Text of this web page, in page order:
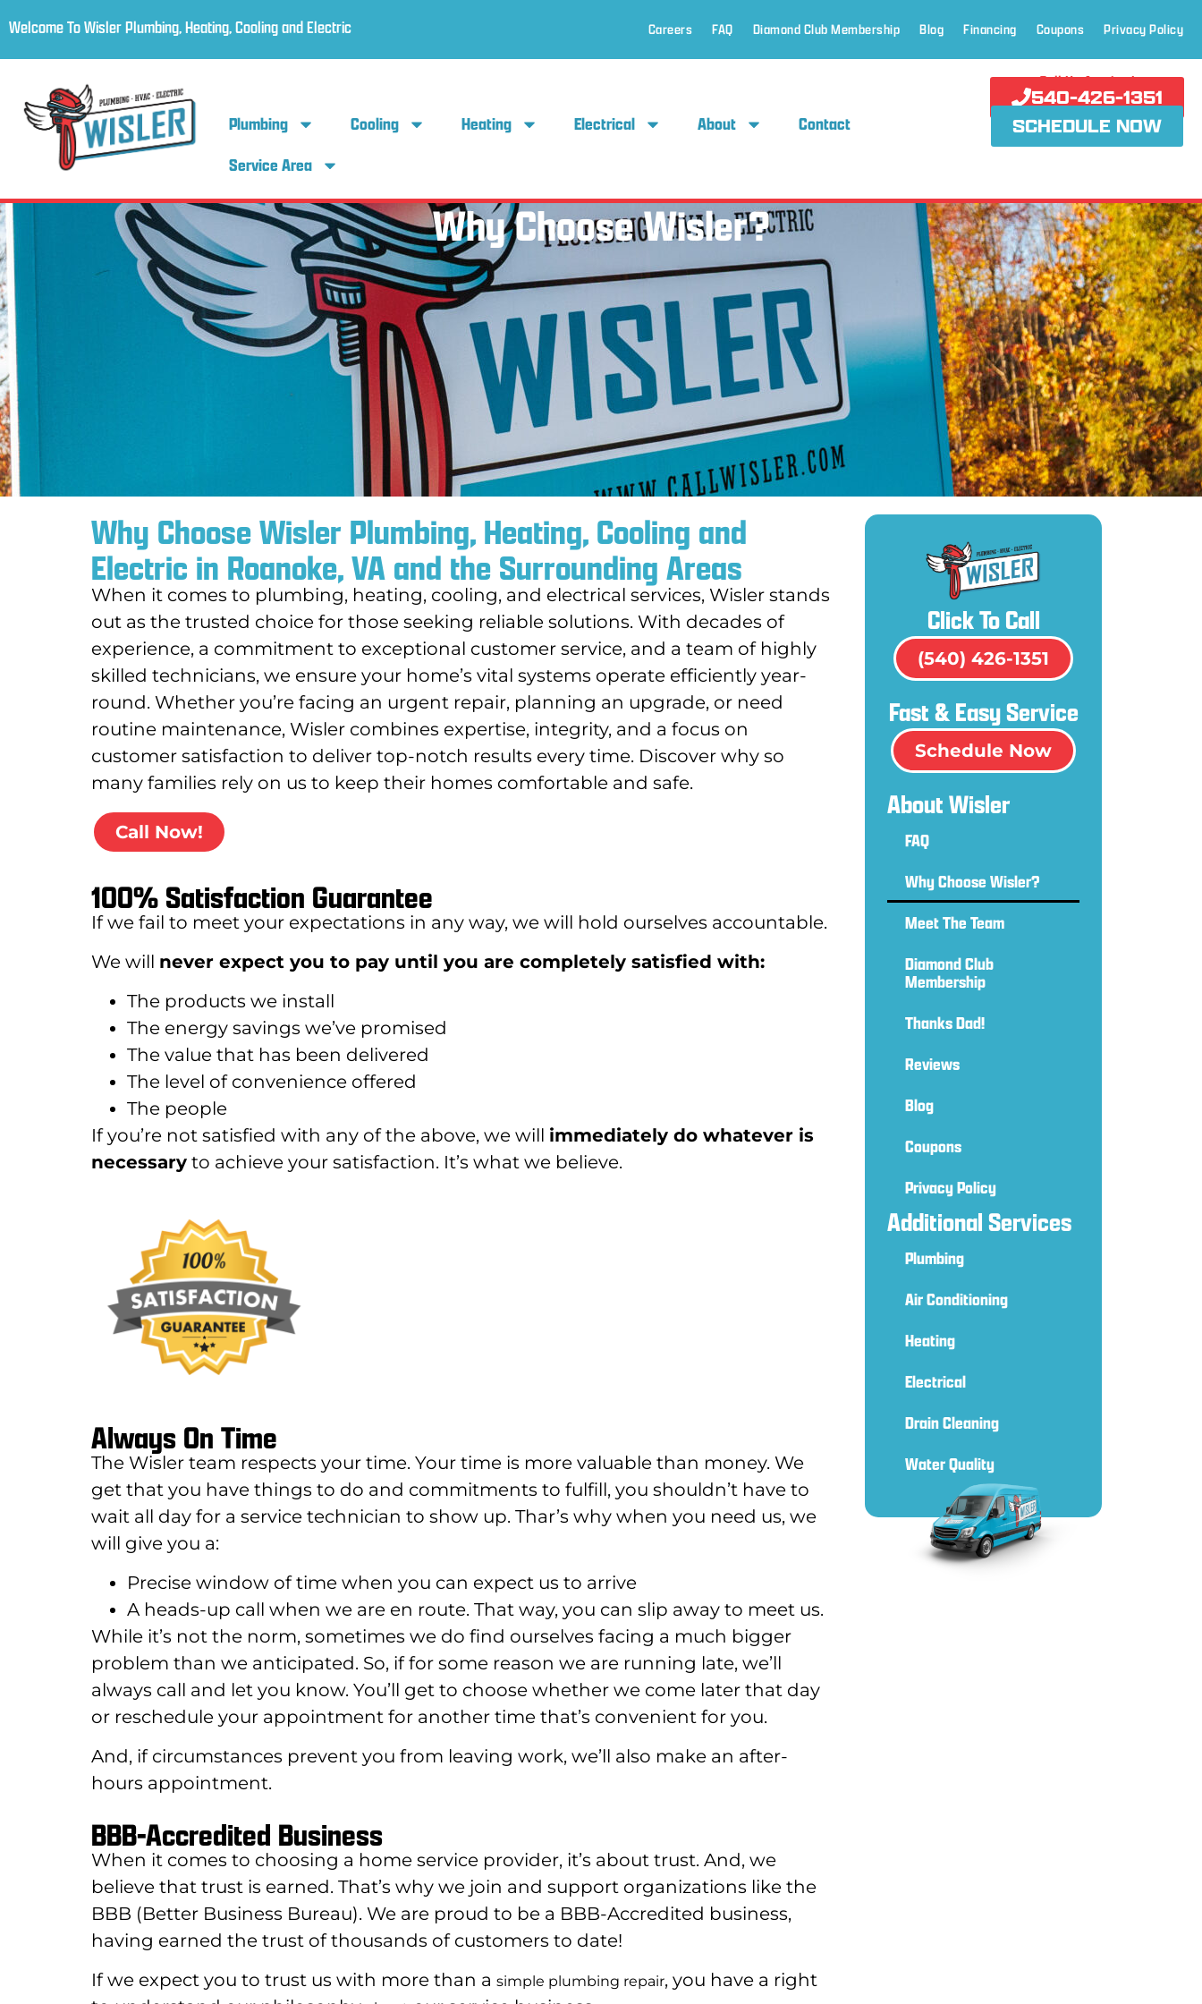
Welcome To Wisler Plumbing, Heating, Cooling and Electric Careers FAQ Diamond Club Membership Blog Financing Coupons Privacy Policy
Plumbing Cooling Heating Electrical About
Contact
Service Area
Call Us Anytime!
540-426-1351
SCHEDULE NOW
Why Choose Wisler?
Why Choose Wisler Plumbing, Heating, Cooling and
Electric in Roanoke, VA and the Surrounding Areas
When it comes to plumbing, heating, cooling, and electrical services, Wisler stands
out as the trusted choice for those seeking reliable solutions. With decades of
experience, a commitment to exceptional customer service, and a team of highly
skilled technicians, we ensure your home’s vital systems operate efficiently year-
round. Whether you’re facing an urgent repair, planning an upgrade, or need
routine maintenance, Wisler combines expertise, integrity, and a focus on
customer satisfaction to deliver top-notch results every time. Discover why so
many families rely on us to keep their homes comfortable and safe.
Call Now!
100% Satisfaction Guarantee
If we fail to meet your expectations in any way, we will hold ourselves accountable.
We will never expect you to pay until you are completely satisfied with:
The products we install
The energy savings we’ve promised
The value that has been delivered
The level of convenience offered
The people
If you’re not satisfied with any of the above, we will immediately do whatever is
necessary to achieve your satisfaction. It’s what we believe.
Always On Time
The Wisler team respects your time. Your time is more valuable than money. We
get that you have things to do and commitments to fulfill, you shouldn’t have to
wait all day for a service technician to show up. Thar’s why when you need us, we
will give you a:
Precise window of time when you can expect us to arrive
A heads-up call when we are en route. That way, you can slip away to meet us.
While it’s not the norm, sometimes we do find ourselves facing a much bigger
problem than we anticipated. So, if for some reason we are running late, we’ll
always call and let you know. You’ll get to choose whether we come later that day
or reschedule your appointment for another time that’s convenient for you.
And, if circumstances prevent you from leaving work, we’ll also make an after-
hours appointment.
BBB-Accredited Business
When it comes to choosing a home service provider, it’s about trust. And, we
believe that trust is earned. That’s why we join and support organizations like the
BBB (Better Business Bureau). We are proud to be a BBB-Accredited business,
having earned the trust of thousands of customers to date!
If we expect you to trust us with more than a simple plumbing repair, you have a right
Click To Call
(540) 426-1351
Fast & Easy Service
Schedule Now
About Wisler
FAQ
Why Choose Wisler?
Meet The Team
Diamond Club
Membership
Thanks Dad!
Reviews
Blog
Coupons
Privacy Policy
Additional Services
Plumbing
Air Conditioning
Heating
Electrical
Drain Cleaning
Water Quality